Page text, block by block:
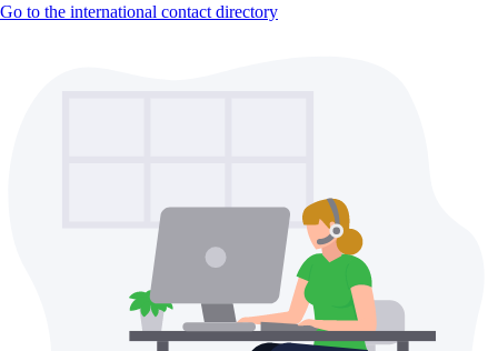
Go to the international contact directory